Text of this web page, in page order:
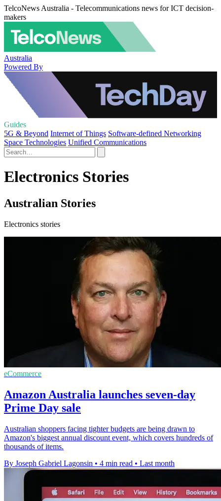
TelcoNews Australia - Telecommunications news for ICT decision-
makers
Australia
Powered By
Guides
5G & Beyond Internet of Things Software-defined Networking
Space Technologies Unified Communications
Electronics Stories
Australian Stories
Electronics stories
eCommerce
Amazon Australia launches seven-day
Prime Day sale
Australian shoppers facing tighter budgets are being drawn to
Amazon's biggest annual discount event, which covers hundreds of
thousands of items.
By Joseph Gabriel Lagonsin • 4 min read • Last month